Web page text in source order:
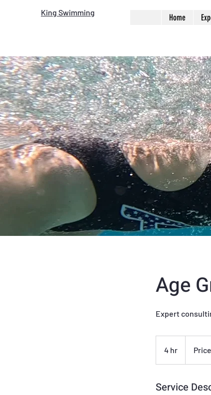
King Swimming
Home
Age
Expert
4 hr
h
Service